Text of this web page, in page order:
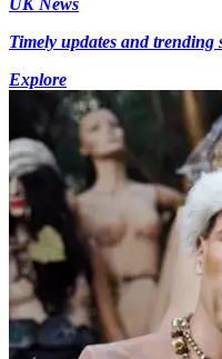
UK News
Timely updates and trending
Explore